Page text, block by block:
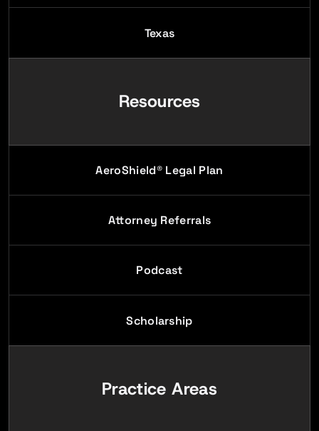
Texas
Resources
AeroShield® Legal Plan
Attorney Referrals
Podcast
Scholarship
Practice Areas